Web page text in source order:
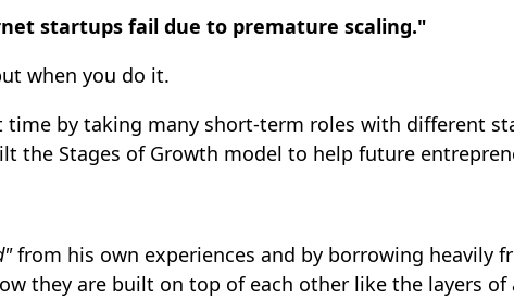
startups fail due to premature scaling."
when you do it.
by taking many short-term roles with different
the Stages of Growth model to help future
from his own experiences and by borrowing heavily
they are built on top of each other like the layers of